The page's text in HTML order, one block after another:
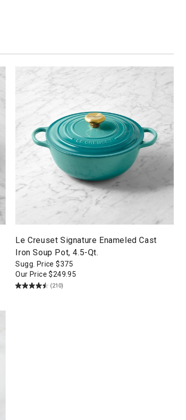
Le Creuset Signature Enameled Cast
Iron Soup Pot, 4.5-Qt.
Sugg. Price$375
Our Price$249.95
(210)